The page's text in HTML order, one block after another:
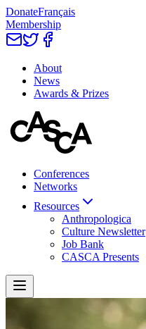
DonateFrançais
Membership
About
News
Awards & Prizes
Conferences
Networks
Resources
Anthropologica
Culture Newsletter
Job Bank
CASCA Presents